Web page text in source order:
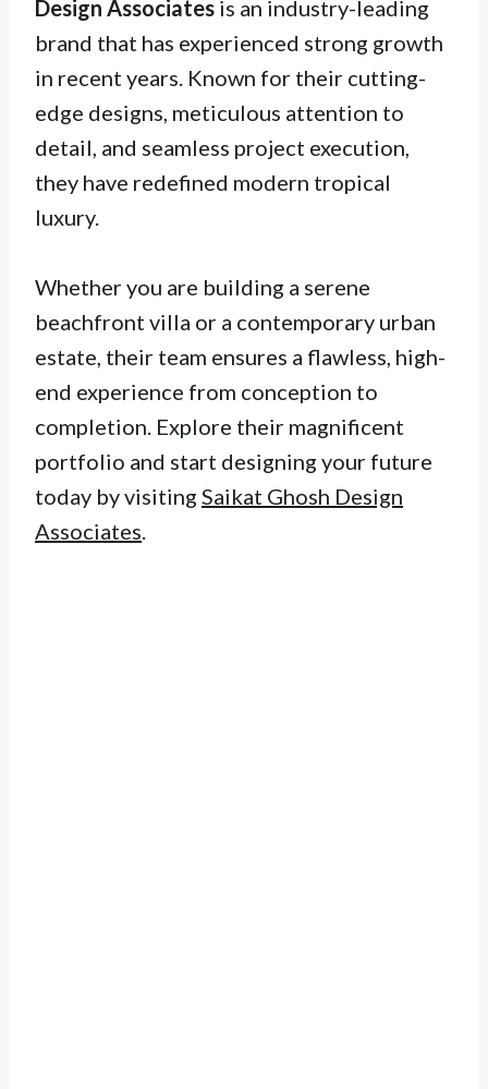
Design Associates is an industry-leading
brand that has experienced strong growth
in recent years. Known for their cutting-
edge designs, meticulous attention to
detail, and seamless project execution,
they have redefined modern tropical
luxury.
Whether you are building a serene
beachfront villa or a contemporary urban
estate, their team ensures a flawless, high-
end experience from conception to
completion. Explore their magnificent
portfolio and start designing your future
today by visiting Saikat Ghosh Design
Associates.